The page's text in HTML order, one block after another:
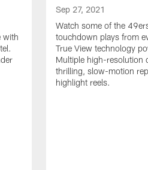
with
Sep 27, 2021
Watch some of the
touchdown plays from
True View technology
Multiple high-resolution
thrilling, slow-motion
highlight reels.